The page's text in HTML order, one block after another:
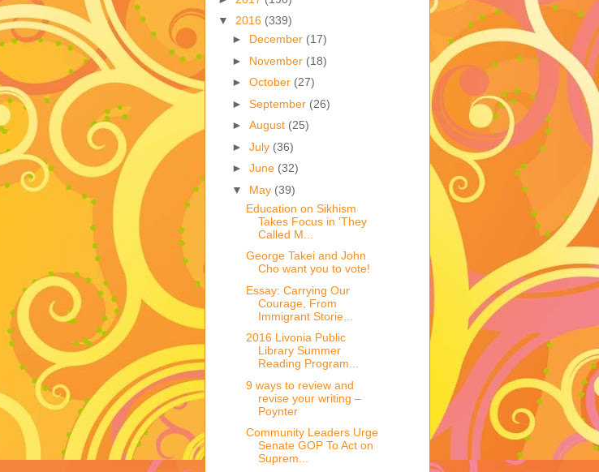
▼ 2016 (339)
► December (17)
► November (18)
► October (27)
► September (26)
► August (25)
► July (36)
► June (32)
▼ May (39)
Education on Sikhism
Takes Focus in 'They
Called M...
George Takei and John
Cho want you to vote!
Essay: Carrying Our
Courage, From
Immigrant Storie...
2016 Livonia Public
Library Summer
Reading Program...
9 ways to review and
revise your writing –
Poynter
Community Leaders Urge
Senate GOP To Act on
Suprem...